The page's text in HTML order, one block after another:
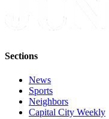
Sections
News
Sports
Neighbors
Capital City Weekly